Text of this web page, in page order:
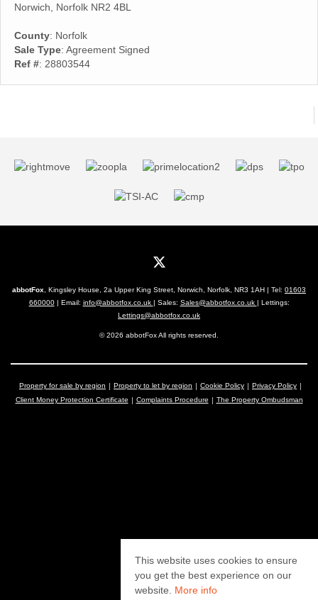
Norwich, Norfolk NR2 4BL
County: Norfolk
Sale Type: Agreement Signed
Ref #: 28803544
abbotFox, Kingsley House, 2a Upper King Street, Norwich, Norfolk, NR3 1AH | Tel: 01603
660000| Email: info@abbotfox.co.uk | Sales: Sales@abbotfox.co.uk
| Lettings:
Lettings@abbotfox.co.uk
© 2026 abbotFox All rights reserved.
Property for sale by region Property to let by region Cookie Policy
Privacy Policy
Client Money Protection Certificate
Complaints Procedure The Property Ombudsman
This website uses cookies to ensure
you get the best experience on our
website. More info